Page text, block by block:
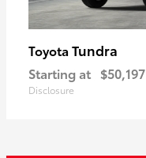
Toyota Tundra
Starting at $50,197
Disclosure